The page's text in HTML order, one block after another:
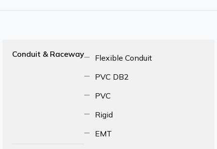
Conduit & Raceway
Flexible Conduit
PVC DB2
PVC
Rigid
EMT